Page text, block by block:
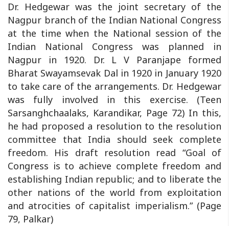
Dr. Hedgewar was the joint secretary of the
Nagpur branch of the Indian National Congress
at the time when the National session of the
Indian National Congress was planned in
Nagpur in 1920. Dr. L V Paranjape formed
Bharat Swayamsevak Dal in 1920 in January 1920
to take care of the arrangements. Dr. Hedgewar
was fully involved in this exercise. (Teen
Sarsanghchaalaks, Karandikar, Page 72) In this,
he had proposed a resolution to the resolution
committee that India should seek complete
freedom. His draft resolution read “Goal of
Congress is to achieve complete freedom and
establishing Indian republic; and to liberate the
other nations of the world from exploitation
and atrocities of capitalist imperialism.” (Page
79, Palkar)